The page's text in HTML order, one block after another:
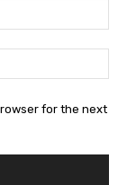
for the next